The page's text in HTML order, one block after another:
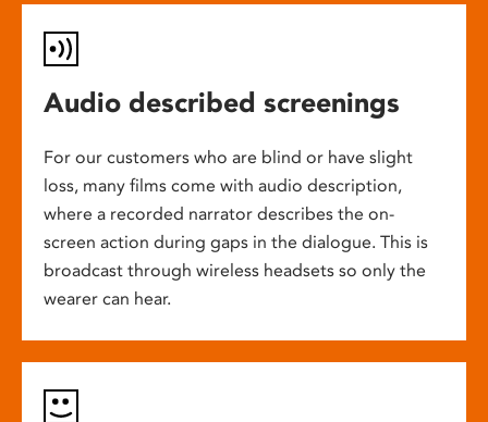
Audio described screenings
For our customers who are blind or have slight
loss, many films come with audio description,
where a recorded narrator describes the on-
screen action during gaps in the dialogue. This is
broadcast through wireless headsets so only the
wearer can hear.